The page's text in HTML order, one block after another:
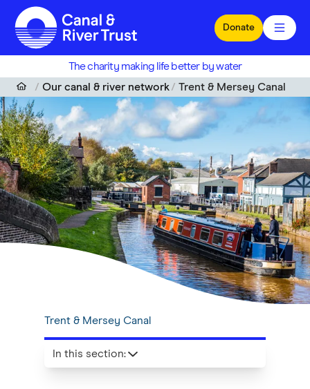
Skip to main content
Donate
The charity making life better by water
Our canal & river network
Trent & Mersey Canal
Trent & Mersey Canal
In this section: